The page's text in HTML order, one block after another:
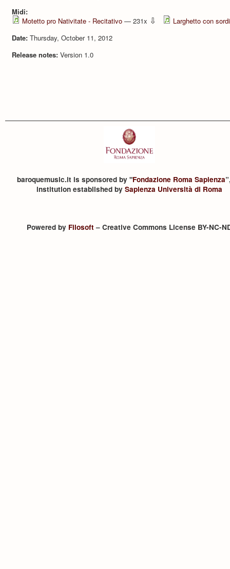
Midi:
Motetto pro Nativitate - Recitativo — 231x ⇩
Larghetto con
Date: Thursday, October 11, 2012
Release notes: Version 1.0
baroquemusic.it is sponsored by "Fondazione Roma Sapienza
institution established by Sapienza Università di Roma
Powered by Filosoft– Creative Commons License BY-NC-